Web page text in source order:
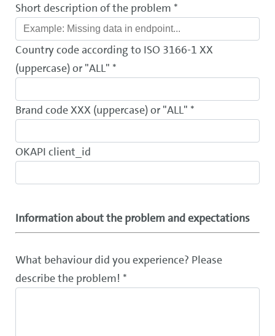
Short description of the problem *
Country code according to ISO 3166-1 XX
(uppercase) or "ALL" *
Brand code XXX (uppercase) or "ALL" *
OKAPI client_id
Information about the problem and expectations
What behaviour did you experience? Please
describe the problem! *